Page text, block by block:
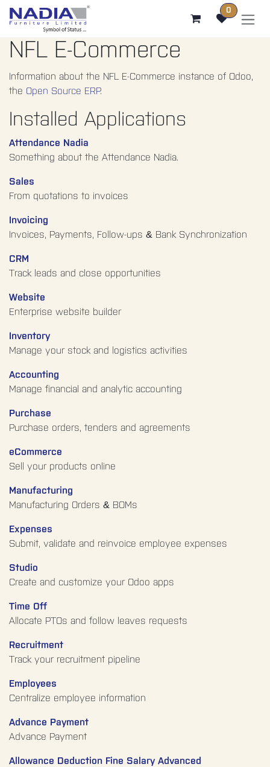
0
NFL E-Commerce
Information about the NFL E-Commerce instance of Odoo,
the Open Source ERP.
Installed Applications
Attendance Nadia
Something about the Attendance Nadia.
Sales
From quotations to invoices
Invoicing
Invoices, Payments, Follow-ups & Bank Synchronization
CRM
Track leads and close opportunities
Website
Enterprise website builder
Inventory
Manage your stock and logistics activities
Accounting
Manage financial and analytic accounting
Purchase
Purchase orders, tenders and agreements
eCommerce
Sell your products online
Manufacturing
Manufacturing Orders & BOMs
Expenses
Submit, validate and reinvoice employee expenses
Studio
Create and customize your Odoo apps
Time Off
Allocate PTOs and follow leaves requests
Recruitment
Track your recruitment pipeline
Employees
Centralize employee information
Advance Payment
Advance Payment
Allowance Deduction Fine Salary Advanced